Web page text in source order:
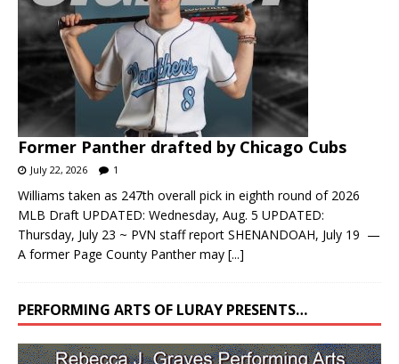
Former Panther drafted by Chicago Cubs
July 22, 2026 1
Williams taken as 247th overall pick in eighth round of 2026
MLB Draft UPDATED: Wednesday, Aug. 5 UPDATED:
Thursday, July 23 ~ PVN staff report SHENANDOAH, July 19 —
A former Page County Panther may [...]
PERFORMING ARTS OF LURAY PRESENTS…